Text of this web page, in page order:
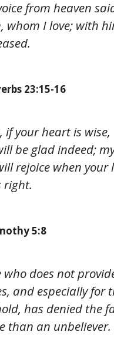
from heaven
whom I love; with
23:15-16
if your heart is
be glad indeed;
rejoice when your
right.
5:8
who does not
and especially for
has denied the
than an unbeliever.